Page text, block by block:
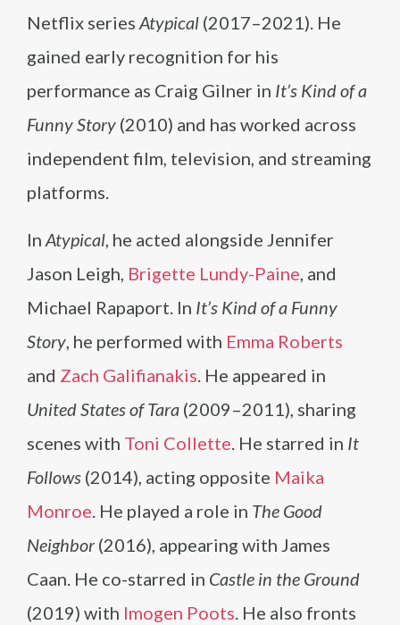
Netflix series Atypical (2017–2021). He
gained early recognition for his
performance as Craig Gilner in It’s Kind of a
Funny Story (2010) and has worked across
independent film, television, and streaming
platforms.
In Atypical, he acted alongside Jennifer
Jason Leigh, Brigette Lundy-Paine, and
Michael Rapaport. In It’s Kind of a Funny
Story, he performed with Emma Roberts
and Zach Galifianakis. He appeared in
United States of Tara (2009–2011), sharing
scenes with Toni Collette. He starred in It
Follows (2014), acting opposite Maika
Monroe. He played a role in The Good
Neighbor (2016), appearing with James
Caan. He co-starred in Castle in the Ground
(2019) with Imogen Poots. He also fronts